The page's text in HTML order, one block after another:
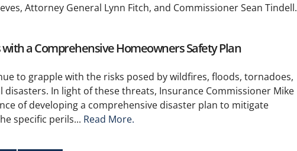
Attorney General Lynn Fitch, and Commissioner Sean Tindell.
a Comprehensive Homeowners Safety Plan
to grapple with the risks posed by wildfires, floods, tornadoes,
In light of these threats, Insurance Commissioner Mike
of developing a comprehensive disaster plan to mitigate
specific perils... Read More.